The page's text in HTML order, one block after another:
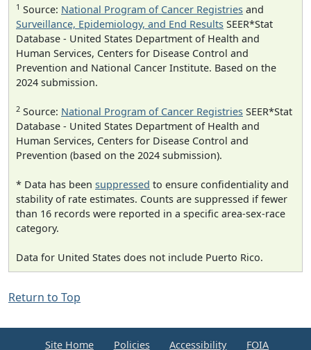
1 Source: National Program of Cancer Registries and
Surveillance, Epidemiology, and End Results SEER*Stat
Database - United States Department of Health and
Human Services, Centers for Disease Control and
Prevention and National Cancer Institute. Based on the
2024 submission.
2 Source: National Program of Cancer Registries SEER*Stat
Database - United States Department of Health and
Human Services, Centers for Disease Control and
Prevention (based on the 2024 submission).
* Data has been suppressed to ensure confidentiality and
stability of rate estimates. Counts are suppressed if fewer
than 16 records were reported in a specific area-sex-race
category.
Data for United States does not include Puerto Rico.
Return to Top
Site Home Policies Accessibility FOIA